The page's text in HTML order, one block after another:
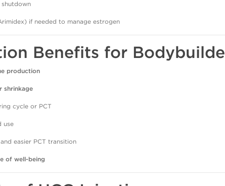
if needed to manage estrogen
Benefits for
production
shrinkage
cycle or PCT
use
and easier PCT transition
of well-being